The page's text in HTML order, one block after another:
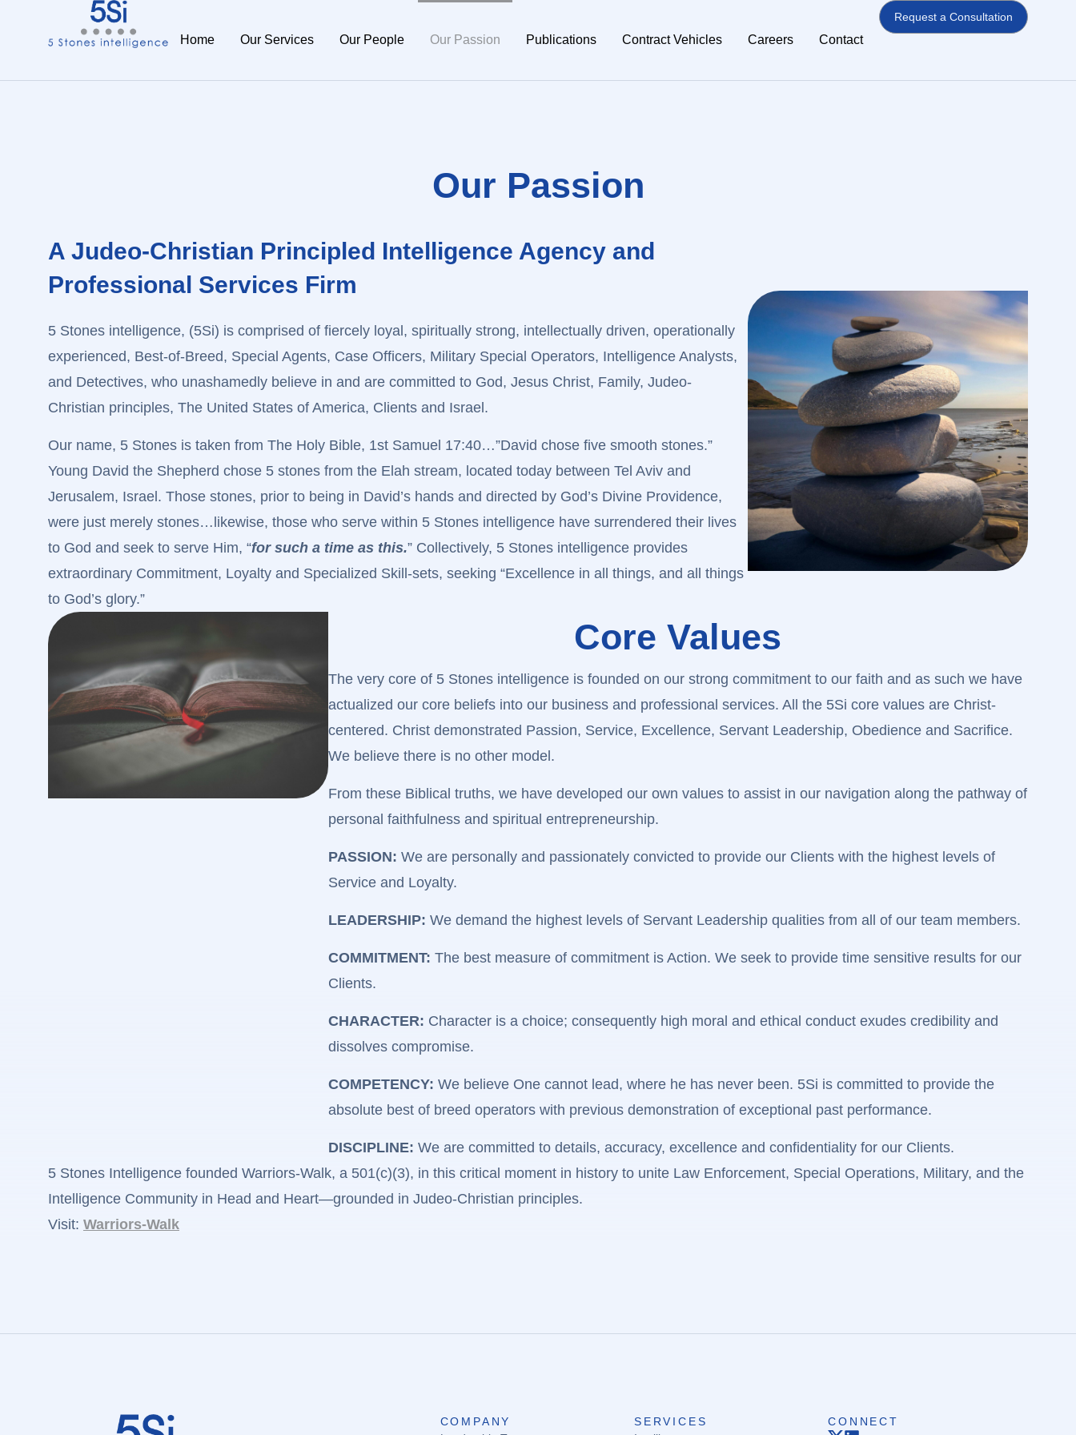
Home Our Services Our People Our Passion Publications Contract Vehicles Careers Contact
Request a Consultation
Our Passion
A Judeo-Christian Principled Intelligence Agency and
Professional Services Firm
5 Stones intelligence, (5Si) is comprised of fiercely loyal, spiritually strong, intellectually driven, operationally
experienced, Best-of-Breed, Special Agents, Case Officers, Military Special Operators, Intelligence Analysts,
and Detectives, who unashamedly believe in and are committed to God, Jesus Christ, Family, Judeo-
Christian principles, The United States of America, Clients and Israel.
Our name, 5 Stones is taken from The Holy Bible, 1st Samuel 17:40…”David chose five smooth stones.”
Young David the Shepherd chose 5 stones from the Elah stream, located today between Tel Aviv and
Jerusalem, Israel. Those stones, prior to being in David’s hands and directed by God’s Divine Providence,
were just merely stones…likewise, those who serve within 5 Stones intelligence have surrendered their lives
to God and seek to serve Him, “for such a time as this.” Collectively, 5 Stones intelligence provides
extraordinary Commitment, Loyalty and Specialized Skill-sets, seeking “Excellence in all things, and all things
to God’s glory.”
Core Values
The very core of 5 Stones intelligence is founded on our strong commitment to our faith and as such we have
actualized our core beliefs into our business and professional services. All the 5Si core values are Christ-
centered. Christ demonstrated Passion, Service, Excellence, Servant Leadership, Obedience and Sacrifice.
We believe there is no other model.
From these Biblical truths, we have developed our own values to assist in our navigation along the pathway of
personal faithfulness and spiritual entrepreneurship.
PASSION: We are personally and passionately convicted to provide our Clients with the highest levels of
Service and Loyalty.
LEADERSHIP: We demand the highest levels of Servant Leadership qualities from all of our team members.
COMMITMENT: The best measure of commitment is Action. We seek to provide time sensitive results for our
Clients.
CHARACTER: Character is a choice; consequently high moral and ethical conduct exudes credibility and
dissolves compromise.
COMPETENCY: We believe One cannot lead, where he has never been. 5Si is committed to provide the
absolute best of breed operators with previous demonstration of exceptional past performance.
DISCIPLINE: We are committed to details, accuracy, excellence and confidentiality for our Clients.
5 Stones Intelligence founded Warriors-Walk, a 501(c)(3), in this critical moment in history to unite Law Enforcement, Special Operations, Military, and the
Intelligence Community in Head and Heart—grounded in Judeo-Christian principles.
Visit: Warriors-Walk
COMPANY
SERVICES
CONNECT